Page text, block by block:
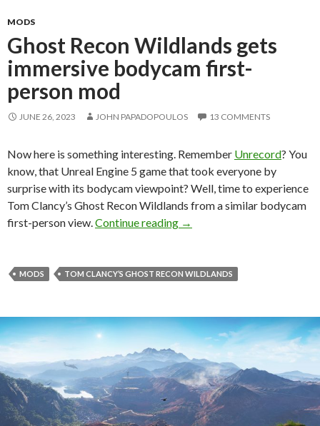
MODS
Ghost Recon Wildlands gets
immersive bodycam first-
person mod
JUNE 26, 2023 JOHN PAPADOPOULOS 13 COMMENTS
Now here is something interesting. Remember Unrecord? You
know, that Unreal Engine 5 game that took everyone by
surprise with its bodycam viewpoint? Well, time to experience
Tom Clancy’s Ghost Recon Wildlands from a similar bodycam
first-person view. Continue reading Ghost Recon Wildlands
→
MODS TOM CLANCY’S GHOST RECON WILDLANDS